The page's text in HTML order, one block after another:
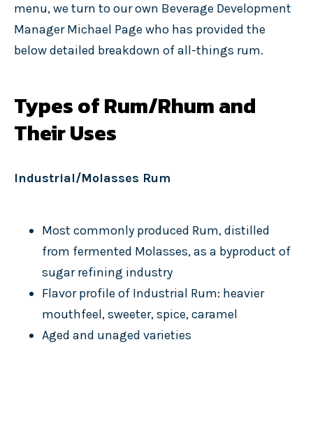
menu, we turn to our own Beverage Development
Manager Michael Page who has provided the
below detailed breakdown of all-things rum.
Types of Rum/Rhum and
Their Uses
Industrial/Molasses Rum
Most commonly produced Rum, distilled
from fermented Molasses, as a byproduct of
sugar refining industry
Flavor profile of Industrial Rum: heavier
mouthfeel, sweeter, spice, caramel
Aged and unaged varieties